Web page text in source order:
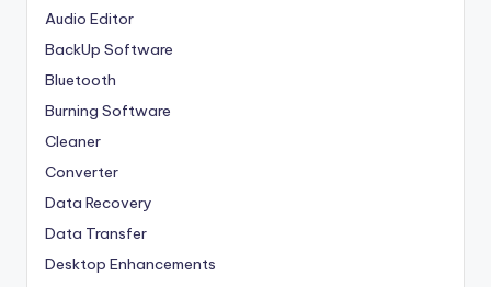
Audio Editor
BackUp Software
Bluetooth
Burning Software
Cleaner
Converter
Data Recovery
Data Transfer
Desktop Enhancements